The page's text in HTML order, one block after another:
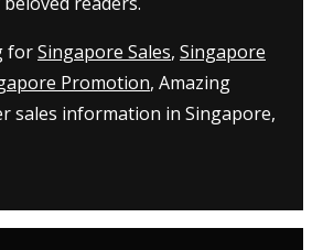
forSingapore Sales, Singapore
Promotion, Amazing
sales information in Singapore,